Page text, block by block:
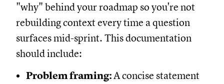
"why" behind your roadmap so you're not
rebuilding context every time a question
surfaces mid-sprint. This documentation
should include:
Problem framing:A concise statement